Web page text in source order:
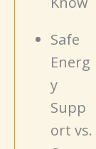
Safe
Energ
y
Supp
ort vs.